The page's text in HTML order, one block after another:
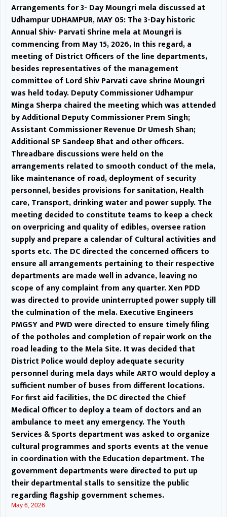
which was attended by Additional
Deputy Commissioner Prem
Singh; Assistant Commissioner
Revenue Dr Umesh Shan;
Additional SP Sandeep Bhat and
other officers. Threadbare
discussions were held on the
arrangements related to smooth
conduct of the mela, like
maintenance of road,
deployment of security
personnel, besides provisions for
sanitation, Health care, Transport,
drinking water and power supply.
The meeting decided to
constitute teams to keep a check
on overpricing and quality of
edibles, oversee ration supply and
prepare a calendar of Cultural
activities and sports etc. The DC
directed the concerned officers
to ensure all arrangements
pertaining to their respective
departments are made well in
Arrangements for 3- Day Moungri mela discussed at
Udhampur UDHAMPUR, MAY 05: The 3-Day historic
Annual Shiv- Parvati Shrine mela at Moungri is
commencing from May 15, 2026, In this regard, a
meeting of District Officers of the line departments,
besides representatives of the management
committee of Lord Shiv Parvati cave shrine Moungri
was held today. Deputy Commissioner Udhampur
Minga Sherpa chaired the meeting which was attended
by Additional Deputy Commissioner Prem Singh;
Assistant Commissioner Revenue Dr Umesh Shan;
Additional SP Sandeep Bhat and other officers.
Threadbare discussions were held on the
arrangements related to smooth conduct of the mela,
like maintenance of road, deployment of security
personnel, besides provisions for sanitation, Health
care, Transport, drinking water and power supply. The
meeting decided to constitute teams to keep a check
on overpricing and quality of edibles, oversee ration
supply and prepare a calendar of Cultural activities and
sports etc. The DC directed the concerned officers to
ensure all arrangements pertaining to their respective
departments are made well in advance, leaving no
scope of any complaint from any quarter. Xen PDD
was directed to provide uninterrupted power supply till
the culmination of the mela. Executive Engineers
PMGSY and PWD were directed to ensure timely filing
of the potholes and completion of repair work on the
road leading to the Mela Site. It was decided that
District Police would deploy adequate security
personnel during mela days while ARTO would deploy a
sufficient number of buses from different locations.
For first aid facilities, the DC directed the Chief
Medical Officer to deploy a team of doctors and an
ambulance to meet any emergency. The Youth
Services & Sports department was asked to organize
cultural programmes and sports events at the venue
in coordination with the Education department. The
government departments were directed to put up
their departmental stalls to sensitize the public
regarding flagship government schemes.
May 6, 2026